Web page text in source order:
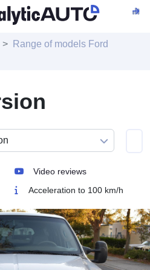
Range of models Ford
Video reviews
Acceleration to 100 km/h